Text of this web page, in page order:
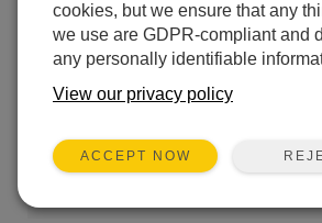
Enter your question here:*
cookies, but we ensure that any
we use are GDPR-compliant and
any personally identifiable
View our privacy policy
ACCEPT NOW